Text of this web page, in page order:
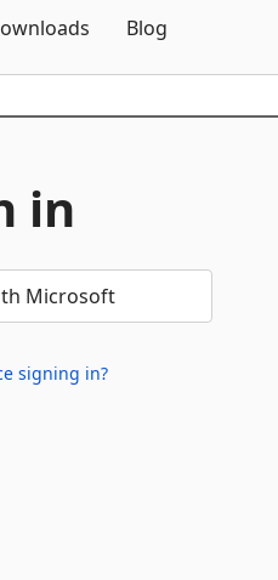
Blog
in
Microsoft
signing in?